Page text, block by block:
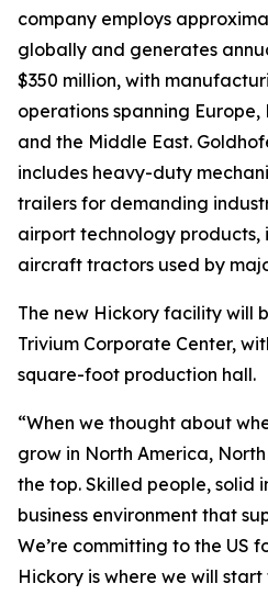
company employs
globally and generates
$350 million, with
operations spanning
and the Middle East.
includes heavy-duty
trailers for demanding
airport technology products,
aircraft tractors used by
The new Hickory facility will
Trivium Corporate Center,
square-foot production hall.
“When we thought about
grow in North America,
the top. Skilled people, solid
business environment that
We’re committing to the US
Hickory is where we will